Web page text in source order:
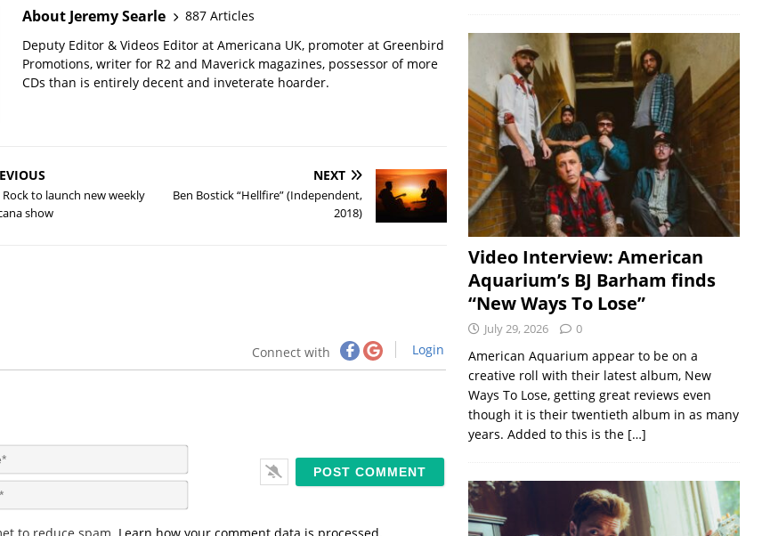
About Jeremy Searle
887 Articles
Deputy Editor & Videos Editor at Americana UK, promoter at Greenbird
Promotions, writer for R2 and Maverick magazines, possessor of more
CDs than is entirely decent and inveterate hoarder.
Rock to launch new weekly
show
NEXT
Ben Bostick “Hellfire” (Independent,
2018)
Connect with Login
a
m
em
Video Interview: American
Aquarium’s BJ Barham finds
“New Ways To Lose”
July 29, 2026 0
American Aquarium appear to be on a
creative roll with their latest album, New
Ways To Lose, getting great reviews even
though it is their twentieth album in as many
years. Added to this is the […]